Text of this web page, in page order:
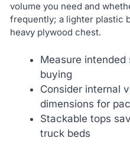
volume you need and
frequently; a lighter plastic
heavy plywood chest.
Measure
buying
Consider internal
dimensions for
Stackable tops
truck beds